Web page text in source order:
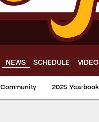
NEWS SCHEDULE VIDEO
Community 2025 Yearbook